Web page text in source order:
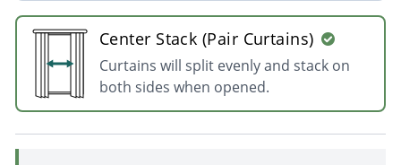
Center Stack (Pair Curtains)
Curtains will split evenly and stack on
both sides when opened.